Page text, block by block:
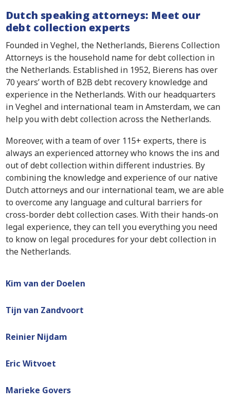
Dutch speaking attorneys: Meet our
debt collection experts
Founded in Veghel, the Netherlands, Bierens Collection
Attorneys is the household name for debt collection in
the Netherlands. Established in 1952, Bierens has over
70 years’ worth of B2B debt recovery knowledge and
experience in the Netherlands. With our headquarters
in Veghel and international team in Amsterdam, we can
help you with debt collection across the Netherlands.
Moreover, with a team of over 115+ experts, there is
always an experienced attorney who knows the ins and
out of debt collection within different industries. By
combining the knowledge and experience of our native
Dutch attorneys and our international team, we are able
to overcome any language and cultural barriers for
cross-border debt collection cases. With their hands-on
legal experience, they can tell you everything you need
to know on legal procedures for your debt collection in
the Netherlands.
Kim van der Doelen
Tijn van Zandvoort
Reinier Nijdam
Eric Witvoet
Marieke Govers